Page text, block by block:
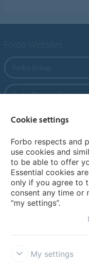
Forbo Flooring Systems
Forbo Movement Systems
Country sites
Choose your country
Cookie settings
Forbo respects and
use cookies and
to be able to offer
Essential cookies
only if you agree to
consent any time or
“my settings”.
My settings